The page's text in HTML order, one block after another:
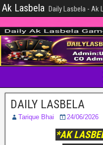
Ak Lasbela Daily Lasbela - Ak
DAILY LASBELA
Tarique Bhai 24/06/2026
*AK